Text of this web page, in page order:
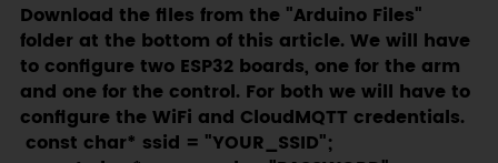
Download the files from the "Arduino Files"
folder at the bottom of this article. We will have
to configure two ESP32 boards, one for the arm
and one for the control. For both we will have to
configure the WiFi and CloudMQTT credentials.
const char* ssid = "YOUR_SSID";